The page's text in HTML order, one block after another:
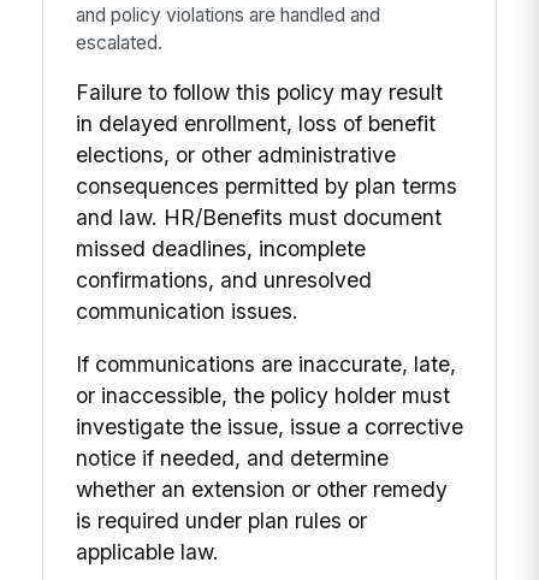
and policy violations are handled and
escalated.
Failure to follow this policy may result
in delayed enrollment, loss of benefit
elections, or other administrative
consequences permitted by plan terms
and law. HR/Benefits must document
missed deadlines, incomplete
confirmations, and unresolved
communication issues.
If communications are inaccurate, late,
or inaccessible, the policy holder must
investigate the issue, issue a corrective
notice if needed, and determine
whether an extension or other remedy
is required under plan rules or
applicable law.